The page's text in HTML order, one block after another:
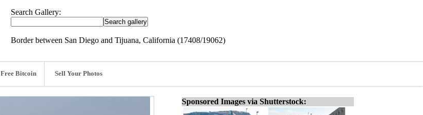
Search Gallery:
Border between San Diego and Tijuana, California (17408/19062)
Free Bitcoin Sell Your Photos
Sponsored Images via Shutterstock: